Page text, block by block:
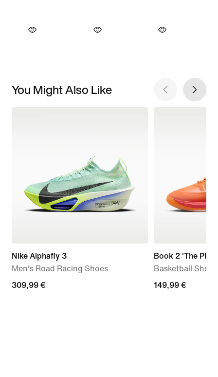
You Might Also Like
Nike Alphafly 3
Men's Road Racing Shoes
309,99
309,99 €
Book 2 'The
Basketball Shoes
149,99
149,99 €